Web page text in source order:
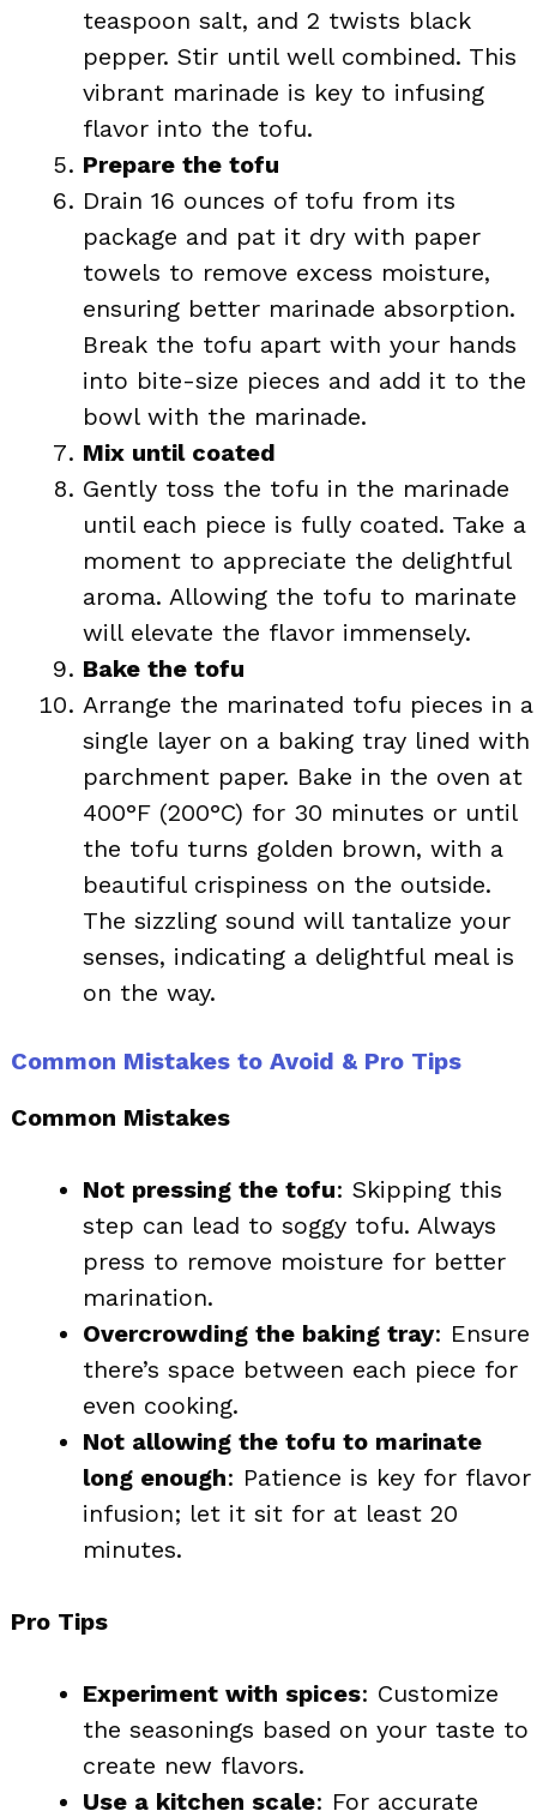
teaspoon salt, and 2 twists black
pepper. Stir until well combined. This
vibrant marinade is key to infusing
flavor into the tofu.
Prepare the tofu
Drain 16 ounces of tofu from its
package and pat it dry with paper
towels to remove excess moisture,
ensuring better marinade absorption.
Break the tofu apart with your hands
into bite-size pieces and add it to the
bowl with the marinade.
Mix until coated
Gently toss the tofu in the marinade
until each piece is fully coated. Take a
moment to appreciate the delightful
aroma. Allowing the tofu to marinate
will elevate the flavor immensely.
Bake the tofu
Arrange the marinated tofu pieces in a
single layer on a baking tray lined with
parchment paper. Bake in the oven at
400°F (200°C) for 30 minutes or until
the tofu turns golden brown, with a
beautiful crispiness on the outside.
The sizzling sound will tantalize your
senses, indicating a delightful meal is
on the way.
Common Mistakes to Avoid & Pro Tips
Common Mistakes
Not pressing the tofu: Skipping this
step can lead to soggy tofu. Always
press to remove moisture for better
marination.
Overcrowding the baking tray: Ensure
there’s space between each piece for
even cooking.
Not allowing the tofu to marinate
long enough: Patience is key for flavor
infusion; let it sit for at least 20
minutes.
Pro Tips
Experiment with spices: Customize
the seasonings based on your taste to
create new flavors.
Use a kitchen scale: For accurate